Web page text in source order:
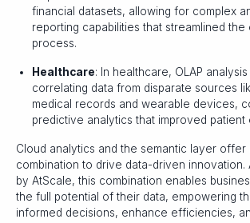
financial datasets, allowing for complex
reporting capabilities that streamlined the
process.
Healthcare: In healthcare, OLAP
correlating data from disparate sources
medical records and wearable devices,
predictive analytics that improved patient
Cloud analytics and the semantic layer offer
combination to drive data-driven innovation.
by AtScale, this combination enables
the full potential of their data, empowering
informed decisions, enhance efficiencies,